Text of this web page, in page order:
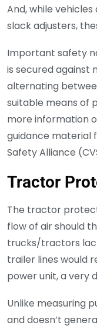
And, while
slack adjusters,
Important safety
is secured against
alternating
suitable means of
more information
guidance material
Safety Alliance
Tractor
The tractor
flow of air should
trucks/tractors
trailer lines would
power unit, a very
Unlike measuring
and doesn’t